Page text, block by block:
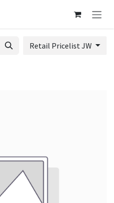
Retail Pricelist JW